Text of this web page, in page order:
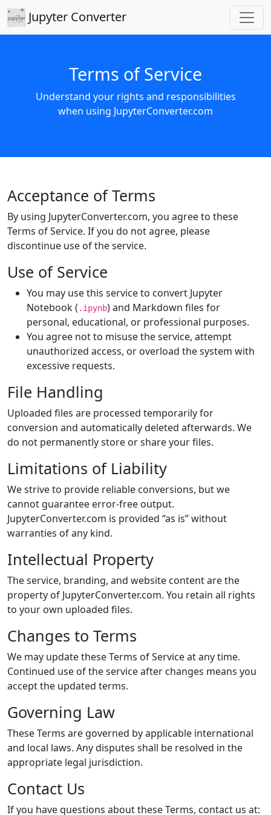
Jupyter Converter
Terms of Service
Understand your rights and responsibilities
when using JupyterConverter.com
Acceptance of Terms
By using JupyterConverter.com, you agree to these
Terms of Service. If you do not agree, please
discontinue use of the service.
Use of Service
You may use this service to convert Jupyter
Notebook ( .ipynb) and Markdown files for
personal, educational, or professional purposes.
You agree not to misuse the service, attempt
unauthorized access, or overload the system with
excessive requests.
File Handling
Uploaded files are processed temporarily for
conversion and automatically deleted afterwards. We
do not permanently store or share your files.
Limitations of Liability
We strive to provide reliable conversions, but we
cannot guarantee error-free output.
JupyterConverter.com is provided “as is” without
warranties of any kind.
Intellectual Property
The service, branding, and website content are the
property of JupyterConverter.com. You retain all rights
to your own uploaded files.
Changes to Terms
We may update these Terms of Service at any time.
Continued use of the service after changes means you
accept the updated terms.
Governing Law
These Terms are governed by applicable international
and local laws. Any disputes shall be resolved in the
appropriate legal jurisdiction.
Contact Us
If you have questions about these Terms, contact us at: